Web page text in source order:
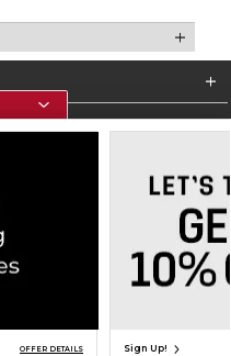
Do Not Sell My Info - CA only
Cookie List
OFFER DETAILS Sign Up!